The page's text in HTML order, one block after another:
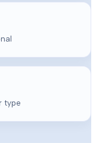
type